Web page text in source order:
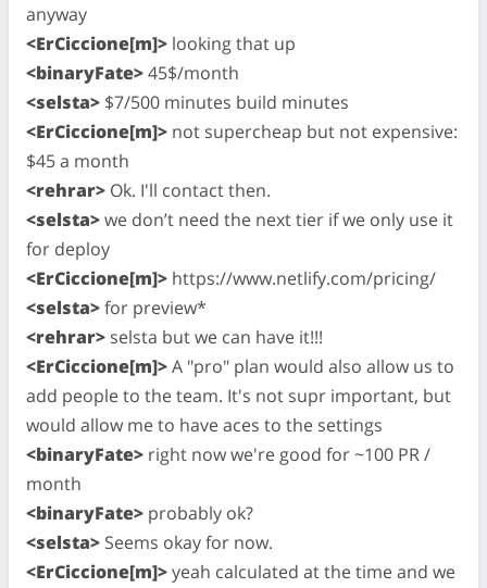
anyway
<ErCiccione[m]> looking that up
<binaryFate>45$/month
<selsta> $7/500 minutes build minutes
<ErCiccione[m]> not supercheap but not expensive:
$45 a month
<rehrar> Ok. I'll contact then.
<selsta>we don’t need the next tier if we only use it
for deploy
<ErCiccione[m]> https://www.netlify.com/pricing/
<selsta>for preview*
<rehrar> selsta but we can have it!!!
<ErCiccione[m]>A "pro" plan would also allow us to
add people to the team. It's not supr important, but
would allow me to have aces to the settings
<binaryFate> right now we're good for ~100 PR /
month
<binaryFate> probably ok?
<selsta> Seems okay for now.
<ErCiccione[m]>yeah calculated at the time and we